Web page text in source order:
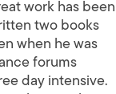
work has been
two books
when he was
forums
day intensive.